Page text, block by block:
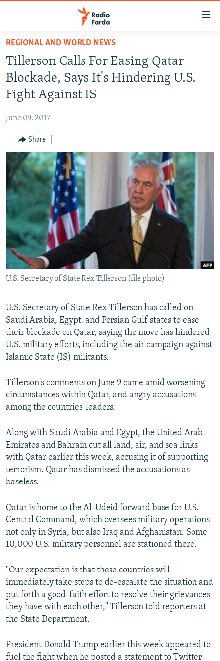
Skip
main
content
Skip
to
main
Navigation
to
Search
IRAN NEWS
IRAN IN-DEPTH
OP-EDS
INFOGRAPHIC
All RFE/RL sites
REGIONAL AND WORLD NEWS
Tillerson Calls For Easing Qatar
Blockade, Says It's Hindering U.S.
Fight Against IS
June 09, 2017
Share
U.S. Secretary of State Rex Tillerson (file photo)
U.S. Secretary of State Rex Tillerson has called on
Saudi Arabia, Egypt, and Persian Gulf states to ease
their blockade on Qatar, saying the move has hindered
U.S. military efforts, including the air campaign against
Islamic State (IS) militants.
Tillerson's comments on June 9 came amid worsening
circumstances within Qatar, and angry accusations
among the countries' leaders.
Along with Saudi Arabia and Egypt, the United Arab
Emirates and Bahrain cut all land, air, and sea links
with Qatar earlier this week, accusing it of supporting
terrorism. Qatar has dismissed the accusations as
baseless.
Qatar is home to the Al-Udeid forward base for U.S.
Central Command, which oversees military operations
not only in Syria, but also Iraq and Afghanistan. Some
10,000 U.S. military personnel are stationed there.
"Our expectation is that these countries will
immediately take steps to de-escalate the situation and
put forth a good-faith effort to resolve their grievances
they have with each other," Tillerson told reporters at
the State Department.
President Donald Trump earlier this week appeared to
fuel the fight when he posted a statement to Twitter